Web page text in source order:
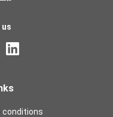
conditions